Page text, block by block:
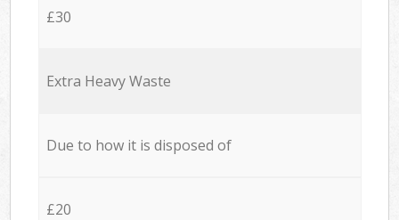
£30
Extra Heavy Waste
Due to how it is disposed of
£20